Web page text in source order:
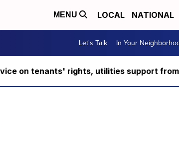
MENU LOCAL NATIONAL
Let's Talk In Your
on tenants' rights, utilities support